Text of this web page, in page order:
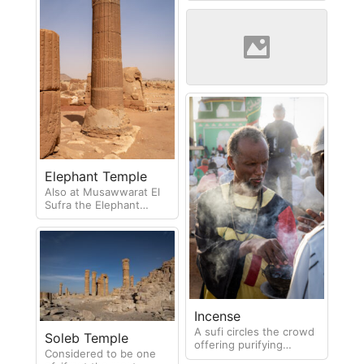
Elephant Temple
Also at Musawwarat El
Sufra the Elephant
Temple is less restored
but within the ruins
elephant.
Sunrise at Soleb
The columns of Soleb
Incense
A sufi circles the crowd
offering purifying
incense during the
Soleb Temple
Considered to be one